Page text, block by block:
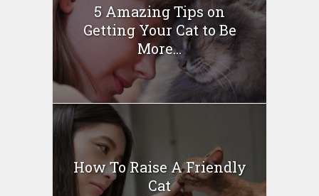
5 Amazing Tips on
Getting Your Cat to Be
More...
How To Raise A Friendly
Cat